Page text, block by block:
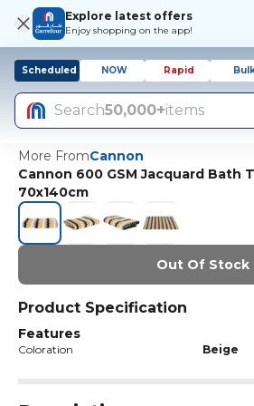
Explore latest offers
Enjoy shopping on the app!
Scheduled NOW Rapid
Search50,000+items
More FromCannon
Cannon 600 GSM Jacquard Bath
70x140cm
Out Of Stock
Product Specification
Features
Coloration Beige